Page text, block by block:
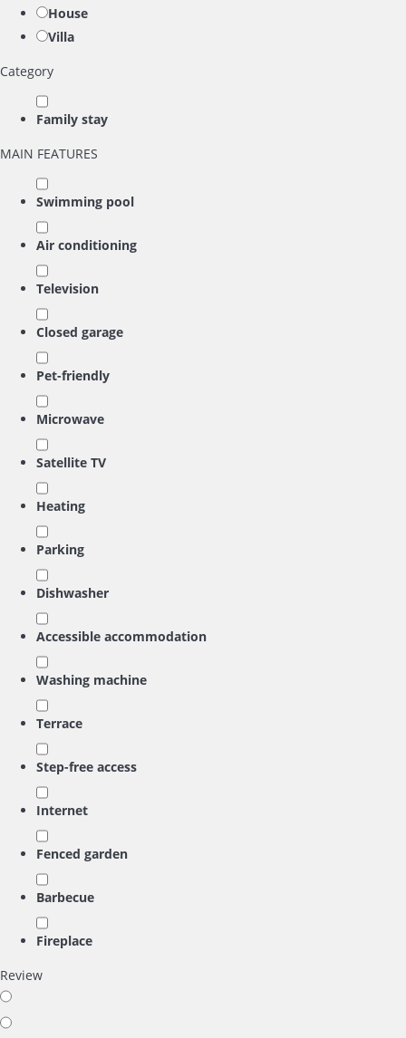
House
Villa
Category
Family stay
MAIN FEATURES
Swimming pool
Air conditioning
Television
Closed garage
Pet-friendly
Microwave
Satellite TV
Heating
Parking
Dishwasher
Accessible accommodation
Washing machine
Terrace
Step-free access
Internet
Fenced garden
Barbecue
Fireplace
Review